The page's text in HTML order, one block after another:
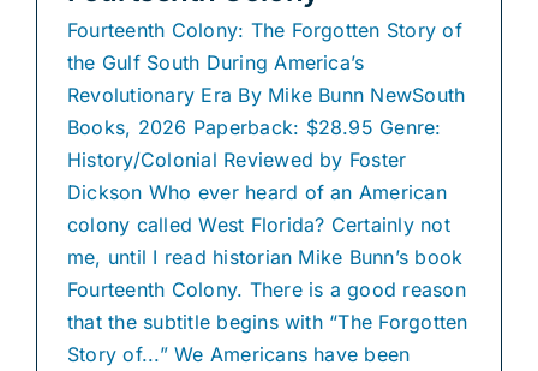
Fourteenth Colony: The Forgotten Story of
the Gulf South During America’s
Revolutionary Era By Mike Bunn NewSouth
Books, 2026 Paperback: $28.95 Genre:
History/Colonial Reviewed by Foster
Dickson Who ever heard of an American
colony called West Florida? Certainly not
me, until I read historian Mike Bunn’s book
Fourteenth Colony. There is a good reason
that the subtitle begins with “The Forgotten
Story of...” We Americans have been